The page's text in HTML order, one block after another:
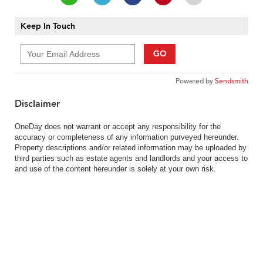
Keep In Touch
GO
Powered bySendsmith
Disclaimer
OneDay does not warrant or accept any responsibility for the
accuracy or completeness of any information purveyed hereunder.
Property descriptions and/or related information may be uploaded by
third parties such as estate agents and landlords and your access to
and use of the content hereunder is solely at your own risk.